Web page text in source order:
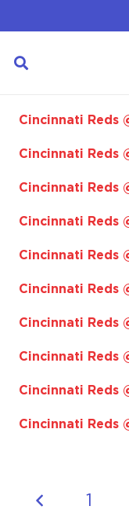
Cincinnati Reds
Cincinnati Reds
Cincinnati Reds
Cincinnati Reds
Cincinnati Reds
Cincinnati Reds
Cincinnati Reds
Cincinnati Reds
Cincinnati Reds
Cincinnati Reds
1